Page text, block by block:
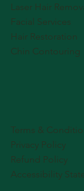
Laser Hair
Facial Services
Hair Restoration
Chin Contouring
Terms &
Privacy Policy
Refund Policy
Accessibility